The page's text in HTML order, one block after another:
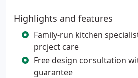
Highlights and features
Family-run kitchen
project care
Free design consultation
guarantee